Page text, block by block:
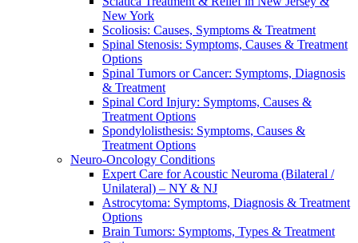
New York
Scoliosis: Causes, Symptoms & Treatment
Spinal Stenosis: Symptoms, Causes & Treatment
Options
Spinal Tumors or Cancer: Symptoms, Diagnosis
& Treatment
Spinal Cord Injury: Symptoms, Causes &
Treatment Options
Spondylolisthesis: Symptoms, Causes &
Treatment Options
Neuro-Oncology Conditions
Expert Care for Acoustic Neuroma (Bilateral /
Unilateral) – NY & NJ
Astrocytoma: Symptoms, Diagnosis & Treatment
Options
Brain Tumors: Symptoms, Types & Treatment